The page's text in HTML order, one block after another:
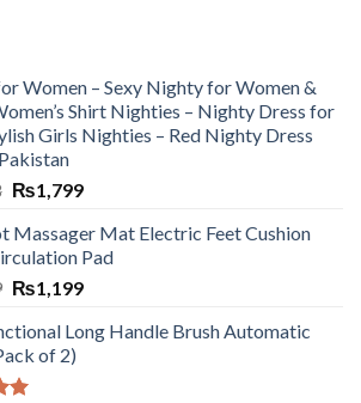
Women – Sexy Nighty for Women &
Shirt Nighties – Nighty Dress for
Girls Nighties – Red Nighty Dress
₨1,799
Massager Mat Electric Feet Cushion
Pad
₨1,199
Long Handle Brush Automatic
of 2)